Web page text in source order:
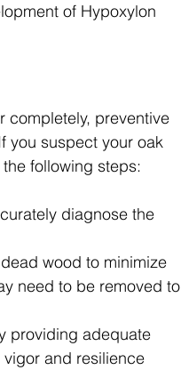
of Hypoxylon
completely, preventive
you suspect your oak
following steps:
diagnose the
wood to minimize
need to be removed to
providing adequate
and resilience